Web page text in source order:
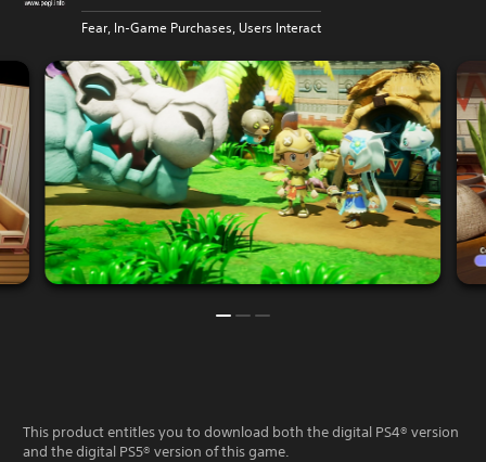
Fear, In-Game Purchases, Users Interact
This product entitles you to download both the digital PS4® version
and the digital PS5® version of this game.